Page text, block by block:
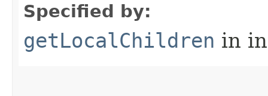
Specified by:
getLocalChildren in